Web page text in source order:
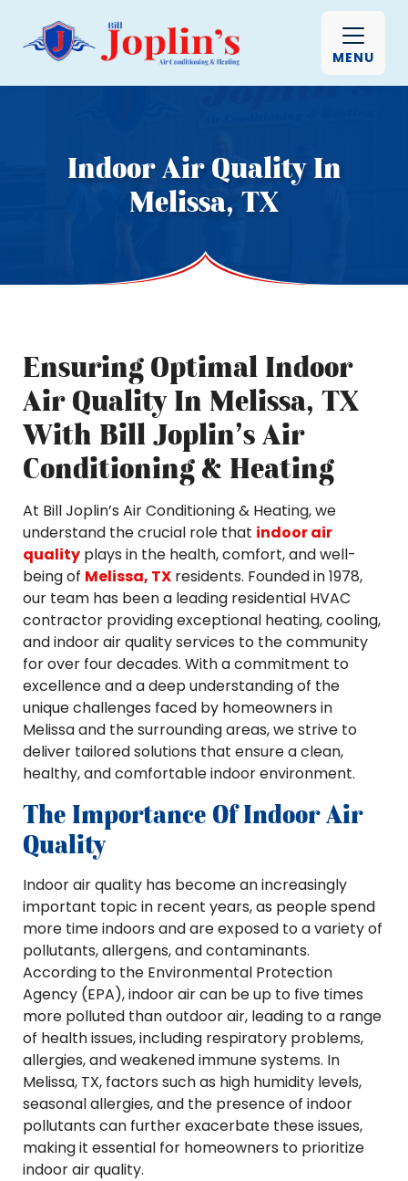
MENU
Indoor Air Quality In
Melissa, TX
Ensuring Optimal Indoor
Air Quality In Melissa, TX
With Bill Joplin’s Air
Conditioning & Heating
At Bill Joplin’s Air Conditioning & Heating, we
understand the crucial role that indoor air
quality plays in the health, comfort, and well-
being of Melissa, TX residents. Founded in 1978,
our team has been a leading residential HVAC
contractor providing exceptional heating, cooling,
and indoor air quality services to the community
for over four decades. With a commitment to
excellence and a deep understanding of the
unique challenges faced by homeowners in
Melissa and the surrounding areas, we strive to
deliver tailored solutions that ensure a clean,
healthy, and comfortable indoor environment.
The Importance Of Indoor Air
Quality
Indoor air quality has become an increasingly
important topic in recent years, as people spend
more time indoors and are exposed to a variety of
pollutants, allergens, and contaminants.
According to the Environmental Protection
Agency (EPA), indoor air can be up to five times
more polluted than outdoor air, leading to a range
of health issues, including respiratory problems,
allergies, and weakened immune systems. In
Melissa, TX, factors such as high humidity levels,
seasonal allergies, and the presence of indoor
pollutants can further exacerbate these issues,
making it essential for homeowners to prioritize
indoor air quality.